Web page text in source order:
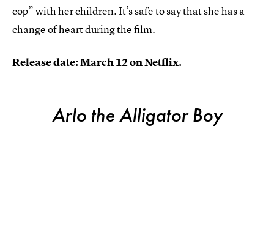
cop” with her children. It’s safe to say that she has a
change of heart during the film.
Release date: March 12 on Netflix.
Arlo the Alligator Boy